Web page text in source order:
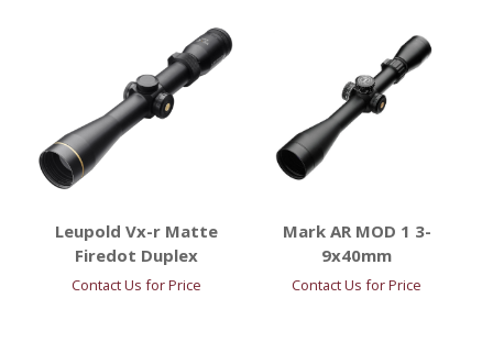
Leupold Vx-r Matte
Firedot Duplex
Contact Us for Price
Mark AR MOD 1 3-
9x40mm
Contact Us for Price